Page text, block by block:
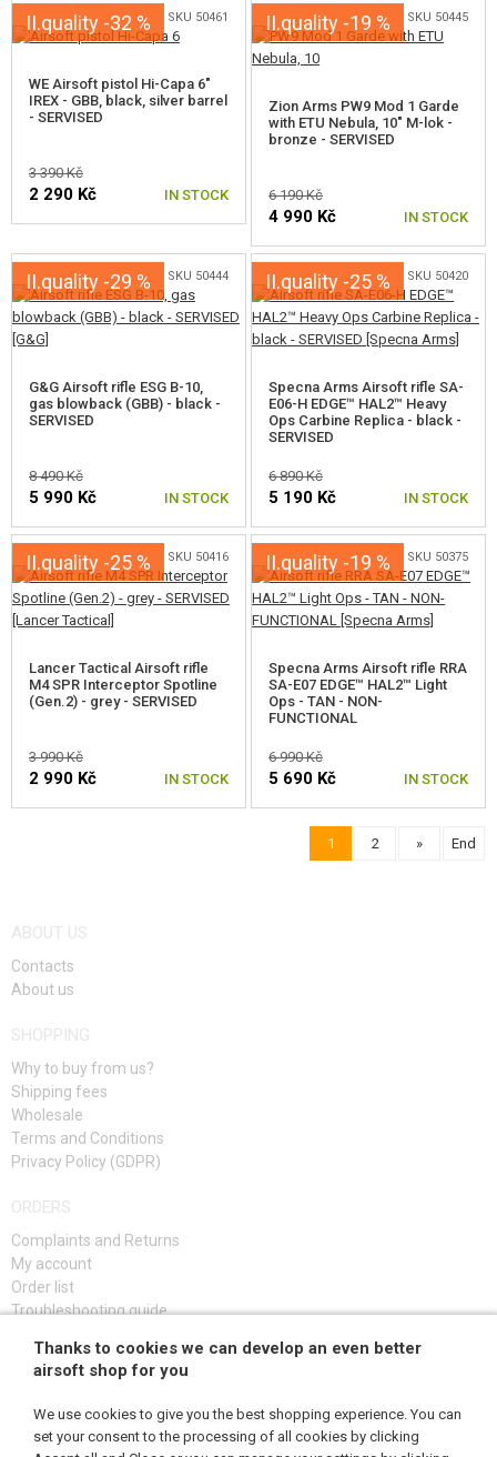
II.quality -32 % SKU 50461
WE Airsoft pistol Hi-Capa 6"
IREX - GBB, black, silver barrel
- SERVISED
3 390 Kč
2 290 Kč IN STOCK
II.quality -19 % SKU 50445
Zion Arms PW9 Mod 1 Garde
with ETU Nebula, 10" M-lok -
bronze - SERVISED
6 190 Kč
4 990 Kč IN STOCK
II.quality -29 % SKU 50444
G&G Airsoft rifle ESG B-10,
gas blowback (GBB) - black -
SERVISED
8 490 Kč
5 990 Kč IN STOCK
II.quality -25 % SKU 50420
Specna Arms Airsoft rifle SA-
E06-H EDGE™ HAL2™ Heavy
Ops Carbine Replica - black -
SERVISED
6 890 Kč
5 190 Kč IN STOCK
II.quality -25 % SKU 50416
Lancer Tactical Airsoft rifle
M4 SPR Interceptor Spotline
(Gen.2) - grey - SERVISED
3 990 Kč
2 990 Kč IN STOCK
II.quality -19 % SKU 50375
Specna Arms Airsoft rifle RRA
SA-E07 EDGE™ HAL2™ Light
Ops - TAN - NON-
FUNCTIONAL
6 990 Kč
5 690 Kč IN STOCK
1 2 » End
ABOUT US
Contacts
About us
SHOPPING
Why to buy from us?
Shipping fees
Wholesale
Terms and Conditions
Privacy Policy (GDPR)
ORDERS
Complaints and Returns
My account
Order list
Troubleshooting guide
SIGN UP
Thanks to cookies we can develop an even better
airsoft shop for you
We use cookies to give you the best shopping experience. You can
set your consent to the processing of all cookies by clicking